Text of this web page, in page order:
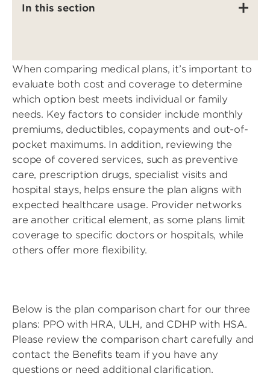
In this section
When comparing medical plans, it’s important to
evaluate both cost and coverage to determine
which option best meets individual or family
needs. Key factors to consider include monthly
premiums, deductibles, copayments and out-of-
pocket maximums. In addition, reviewing the
scope of covered services, such as preventive
care, prescription drugs, specialist visits and
hospital stays, helps ensure the plan aligns with
expected healthcare usage. Provider networks
are another critical element, as some plans limit
coverage to specific doctors or hospitals, while
others offer more flexibility.
Below is the plan comparison chart for our three
plans: PPO with HRA, ULH, and CDHP with HSA.
Please review the comparison chart carefully and
contact the Benefits team if you have any
questions or need additional clarification.